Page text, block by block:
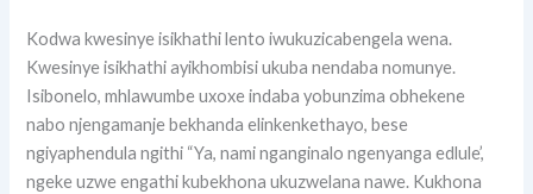
Kodwa kwesinye isikhathi lento iwukuzicabengela wena.
Kwesinye isikhathi ayikhombisi ukuba nendaba nomunye.
Isibonelo, mhlawumbe uxoxe indaba yobunzima obhekene
nabo njengamanje bekhanda elinkenkethayo, bese
ngiyaphendula ngithi “Ya, nami nganginalo ngenyanga edlule’,
ngeke uzwe engathi kubekhona ukuzwelana nawe. Kukhona